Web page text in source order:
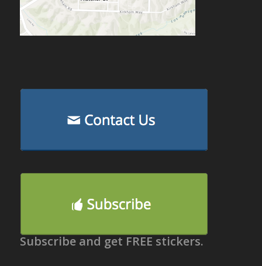
Subscribe and get FREE stickers.